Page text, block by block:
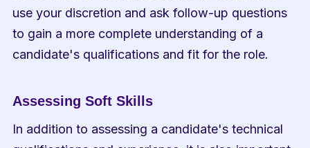
use your discretion and ask follow-up questions
to gain a more complete understanding of a
candidate's qualifications and fit for the role.
Assessing Soft Skills
In addition to assessing a candidate's technical